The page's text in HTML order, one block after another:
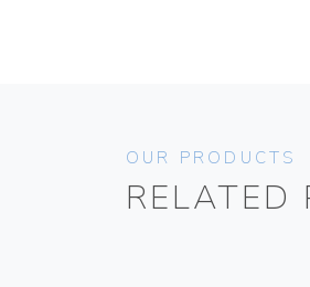
OUR PRODUCTS
RELATED